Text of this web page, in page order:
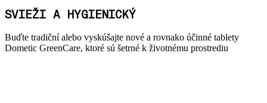
SVIEŽI A HYGIENICKÝ
Buďte tradiční alebo vyskúšajte nové a rovnako účinné tablety
Dometic GreenCare, ktoré sú šetrné k životnému prostrediu